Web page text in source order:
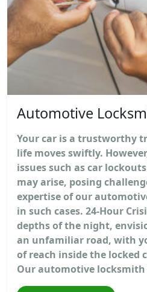
Automotive
Your car is a trustworthy
life moves swiftly.
issues such as car
may arise, posing
expertise of our
in such cases. 24-Hour
depths of the night,
an unfamiliar road, with
of reach inside the locked
Our automotive locksmith